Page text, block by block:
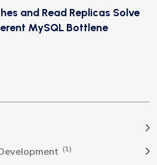
and Read Replicas Solve
MySQL Bottlene
(1)